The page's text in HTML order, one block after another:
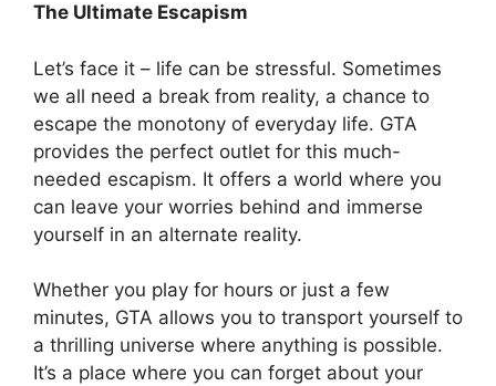
The Ultimate Escapism
Let’s face it – life can be stressful. Sometimes
we all need a break from reality, a chance to
escape the monotony of everyday life. GTA
provides the perfect outlet for this much-
needed escapism. It offers a world where you
can leave your worries behind and immerse
yourself in an alternate reality.
Whether you play for hours or just a few
minutes, GTA allows you to transport yourself to
a thrilling universe where anything is possible.
It’s a place where you can forget about your